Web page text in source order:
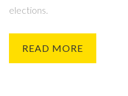
elections.
READ MORE